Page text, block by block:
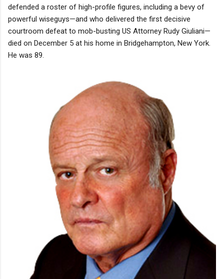
defended a roster of high-profile figures, including a bevy of
powerful wiseguys—and who delivered the first decisive
courtroom defeat to mob-busting US Attorney Rudy Giuliani—
died on December 5 at his home in Bridgehampton, New York.
He was 89.